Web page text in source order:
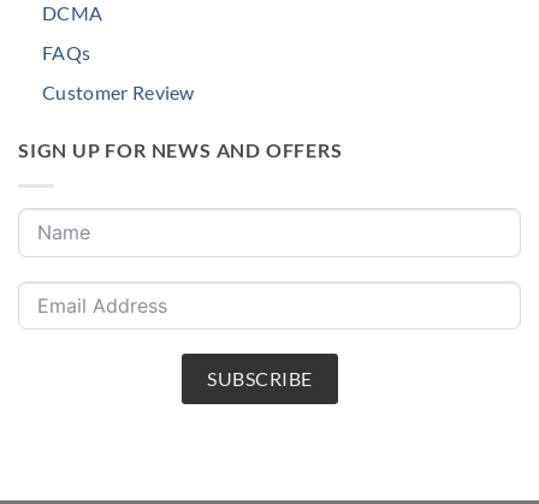
DCMA
FAQs
Customer Review
SIGN UP FOR NEWS AND OFFERS
SUBSCRIBE